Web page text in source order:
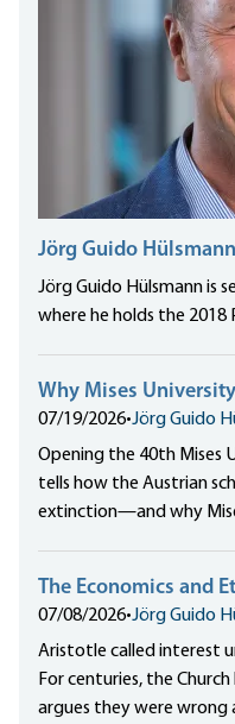
Jörg Guido Hülsmann
Jörg Guido Hülsmann is
where he holds the 2018
Why Mises
07/19/2026•Jörg Guido
Opening the 40th Mises
tells how the Austrian
extinction—and why
The Economics and
07/08/2026•Jörg Guido
Aristotle called interest
For centuries, the
argues they were